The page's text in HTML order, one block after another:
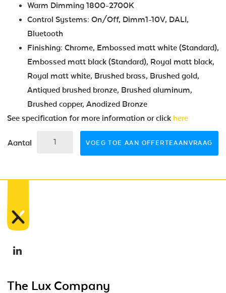
Warm Dimming 1800-2700K
Control Systems: On/Off, Dimm1-10V, DALI,
Bluetooth
Finishing: Chrome, Embossed matt white (Standard),
Embossed matt black (Standard), Royal matt black,
Royal matt white, Brushed brass, Brushed gold,
Antiqued brushed bronze, Brushed aluminum,
Brushed copper, Anodized Bronze
See specification for more information or click here
Aantal VOEG TOE AAN OFFERTEAANVRAAG
The Lux Company